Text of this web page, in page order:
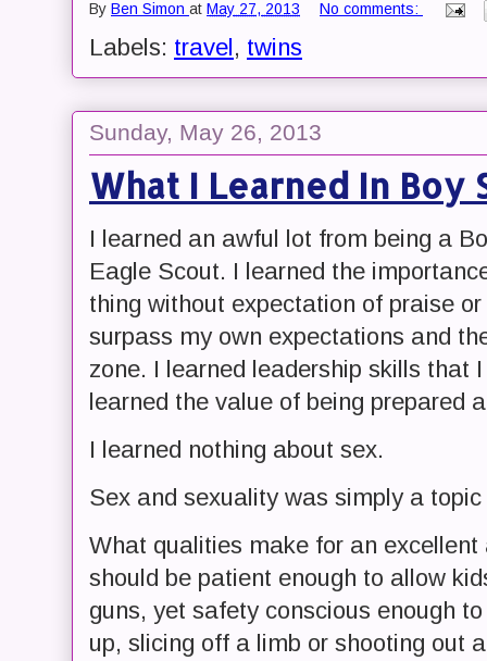
By Ben Simon at May 27, 2013 No comments:
Labels: travel, twins
Sunday, May 26, 2013
What I Learned In Boy
I learned an awful lot from being a
Eagle Scout. I learned the
thing without expectation of praise
surpass my own expectations and
zone. I learned leadership skills that
learned the value of being prepared
I learned nothing about sex.
Sex and sexuality was simply a
What qualities make for an
should be patient enough to allow
guns, yet safety conscious enough
up, slicing off a limb or shooting out